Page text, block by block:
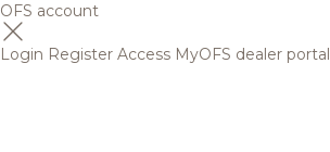
OFS account
Login Register Access MyOFS dealer portal